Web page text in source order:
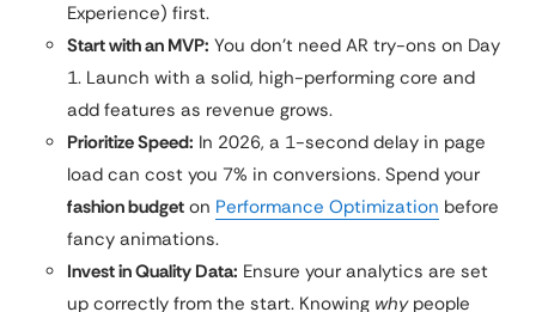
Experience) first.
Start with an MVP: You don’t need AR try-ons on Day
1. Launch with a solid, high-performing core and
add features as revenue grows.
Prioritize Speed: In 2026, a 1-second delay in page
load can cost you 7% in conversions. Spend your
fashion budget on Performance Optimization before
fancy animations.
Invest in Quality Data: Ensure your analytics are set
up correctly from the start. Knowing whypeople